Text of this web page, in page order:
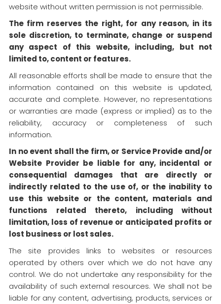
website without written permission is not permissible.
The firm reserves the right, for any reason, in its
sole discretion, to terminate, change or suspend
any aspect of this website, including, but not
limited to, content or features.
All reasonable efforts shall be made to ensure that the
information contained on this website is updated,
accurate and complete. However, no representations
or warranties are made (express or implied) as to the
reliability, accuracy or completeness of such
information.
In no event shall the firm, or Service Provide and/or
Website Provider be liable for any, incidental or
consequential damages that are directly or
indirectly related to the use of, or the inability to
use this website or the content, materials and
functions related thereto, including without
limitation, loss of revenue or anticipated profits or
lost business or lost sales.
The site provides links to websites or resources
operated by others over which we do not have any
control. We do not undertake any responsibility for the
availability of such external resources. We shall not be
liable for any content, advertising, products, services or